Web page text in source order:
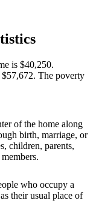
is $40,250.
The poverty
of the home along
birth, marriage, or
children, parents,
who occupy a
their usual place of